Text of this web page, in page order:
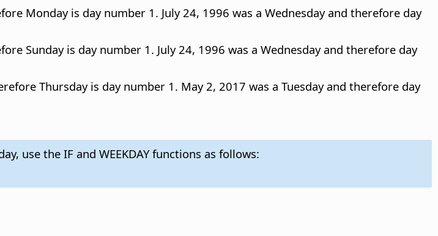
Monday is day number 1. July 24, 1996 was a Wednesday and therefore day
Sunday is day number 1. July 24, 1996 was a Wednesday and therefore day
Thursday is day number 1. May 2, 2017 was a Tuesday and therefore day
use the IF and WEEKDAY functions as follows: